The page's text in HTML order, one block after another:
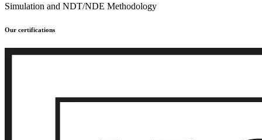
Simulation and NDT/NDE Methodology
Our certifications